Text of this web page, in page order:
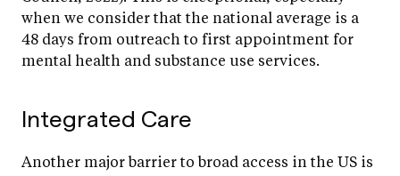
when we consider that the national average is a
48 days from outreach to first appointment for
mental health and substance use services.
Integrated Care
Another major barrier to broad access in the US is